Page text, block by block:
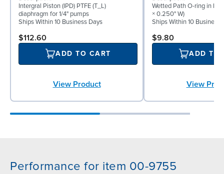
Intergral Piston (IPD) PTFE (T_L)
diaphragm for 1/4" pumps
Ships Within 10 Business Days
$112.60
ADD TO CART
View Product
Wetted Path O-ring in
× 0.250" W)
Ships Within 10 Business
$9.80
ADD TO
View
Performance for item 00-9755